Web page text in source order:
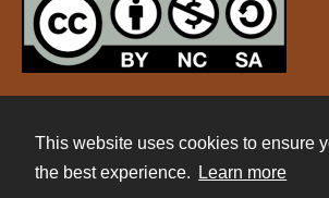
This website uses cookies to ensure
the best experience.
Learn more